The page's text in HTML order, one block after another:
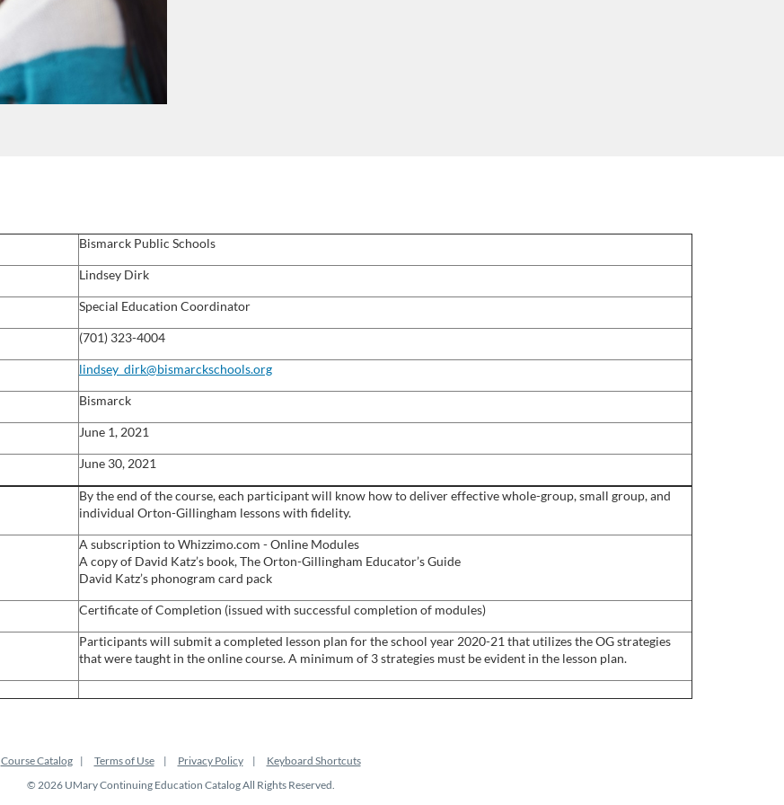
Bismarck Public Schools
Lindsey Dirk
Special Education Coordinator
(701) 323-4004
lindsey_dirk@bismarckschools.org
Bismarck
June 1, 2021
June 30, 2021
By the end of the course, each participant will know how to deliver effective whole-group, small group, and
individual Orton-Gillingham lessons with fidelity.
A subscription to Whizzimo.com - Online Modules
A copy of David Katz’s book, The Orton-Gillingham Educator’s Guide
David Katz’s phonogram card pack
Certificate of Completion (issued with successful completion of modules)
Participants will submit a completed lesson plan for the school year 2020-21 that utilizes the OG strategies
that were taught in the online course. A minimum of 3 strategies must be evident in the lesson plan.
Course Catalog Terms of Use Privacy Policy
Keyboard Shortcuts
© 2026 UMary Continuing Education Catalog All Rights Reserved.